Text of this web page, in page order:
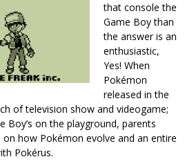
that console the
Game Boy than
the answer is an
enthusiastic,
Yes! When
Pokémon
released in the
of television show and videogame;
Boy’s on the playground, parents
how Pokémon evolve and an entire
Pokérus.